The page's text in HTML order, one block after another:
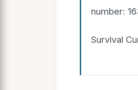
number:
Survival